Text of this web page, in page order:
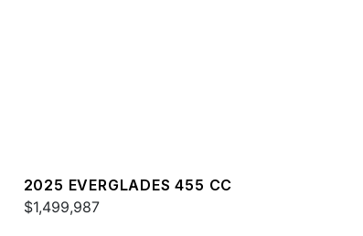
2025 EVERGLADES 455 CC
$1,499,987